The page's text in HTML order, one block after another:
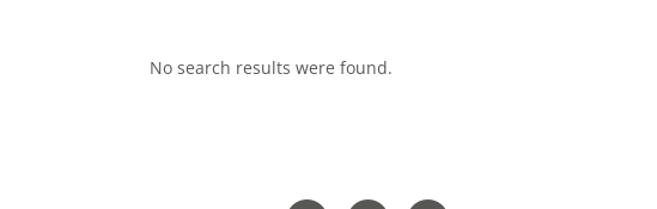
No search results were found.